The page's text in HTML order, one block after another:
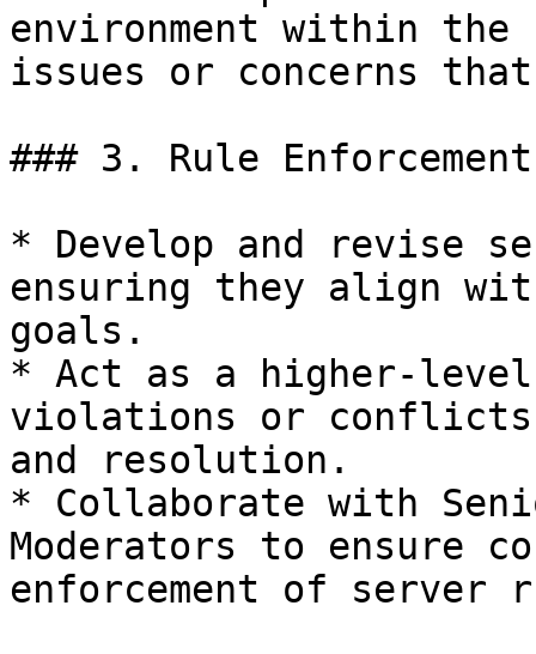
environment within
issues or concerns
### 3. Rule
* Develop and revise
ensuring they align
goals.
* Act as a higher-
violations or
and resolution.
* Collaborate with
Moderators to ensure
enforcement of server